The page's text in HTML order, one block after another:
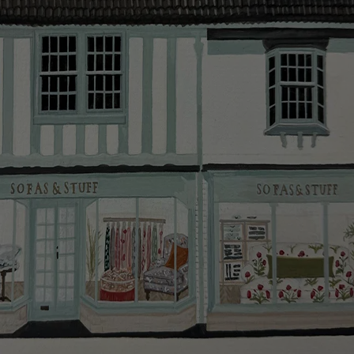
smooth as possible.
Clickherefor more information about what to expect
and how to prepare for your delivery.
Delivery charges
Our standard delivery charge to UK mainland
addresses is £149.
This does not apply to hard-to-reach areas of the UK,
International deliveries, clearance items, or for orders
with 4 pieces or over.
Hard-to-reach areas include the following postcodes:
AB, DD, DG, ML, PA, and addresses on the Isle of
Wight, where delivery is £289 (this excludes
unwrapping and assembly).